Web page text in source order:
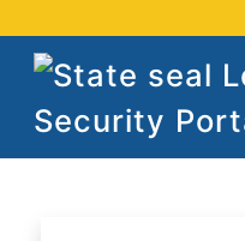
Security